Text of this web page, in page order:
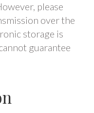
please
over the
storage is
guarantee